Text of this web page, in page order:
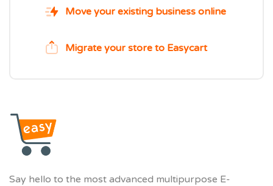
Move your existing business online
Migrate your store to Easycart
Say hello to the most advanced multipurpose E-